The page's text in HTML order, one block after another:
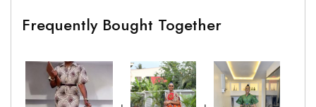
Frequently Bought Together